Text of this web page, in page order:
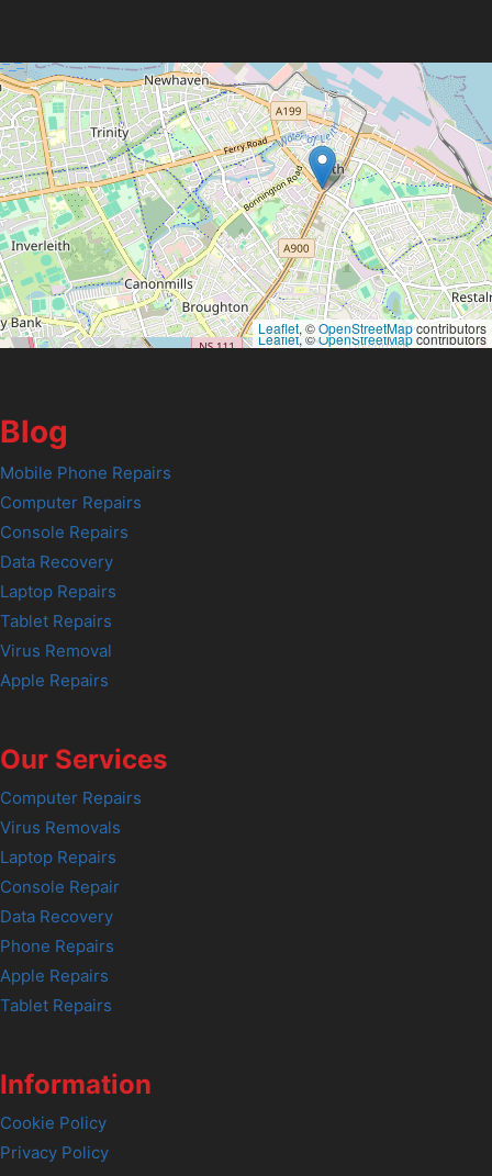
Leaflet, ©OpenStreetMapcontributors
Leaflet, ©OpenStreetMapcontributors
Blog
Mobile Phone Repairs
Computer Repairs
Console Repairs
Data Recovery
Laptop Repairs
Tablet Repairs
Virus Removal
Apple Repairs
Our Services
Computer Repairs
Virus Removals
Laptop Repairs
Console Repair
Data Recovery
Phone Repairs
Apple Repairs
Tablet Repairs
Information
Cookie Policy
Privacy Policy